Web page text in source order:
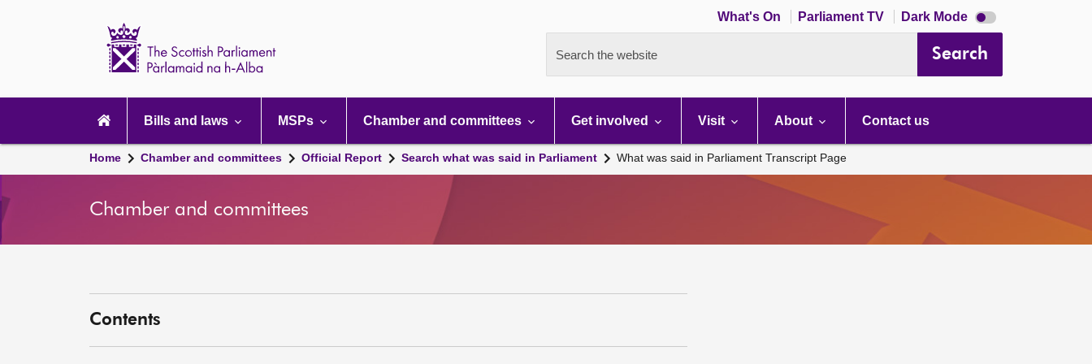
What's On Parliament TV Dark Mode Dark
mode
Search the website Search
navigation
Bills and laws MSPs Chamber and committees Get involved Visit About Contact us
Home Chamber and committees Official Report Search what was said in Parliament What was said in Parliament Transcript Page
Chamber and committees
Contents